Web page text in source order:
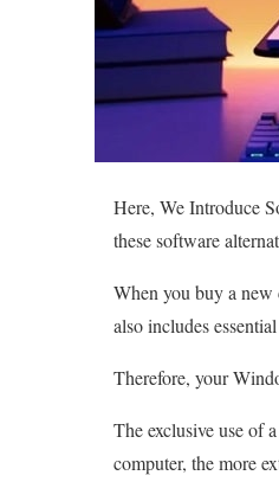
Here, We Introduce
these software
When you buy a new
also includes
Therefore, your
The exclusive use of
computer, the more